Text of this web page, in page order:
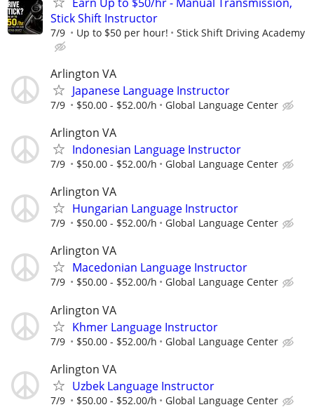
Stick Shift Instructor
7/9 Up to $50 per hour! Stick Shift Driving Academy
Arlington VA
Japanese Language Instructor
7/9 $50.00 - $52.00/h Global Language Center
Arlington VA
Indonesian Language Instructor
7/9 $50.00 - $52.00/h Global Language Center
Arlington VA
Hungarian Language Instructor
7/9 $50.00 - $52.00/h Global Language Center
Arlington VA
Macedonian Language Instructor
7/9 $50.00 - $52.00/h Global Language Center
Arlington VA
Khmer Language Instructor
7/9 $50.00 - $52.00/h Global Language Center
Arlington VA
Uzbek Language Instructor
7/9 $50.00 - $52.00/h Global Language Center